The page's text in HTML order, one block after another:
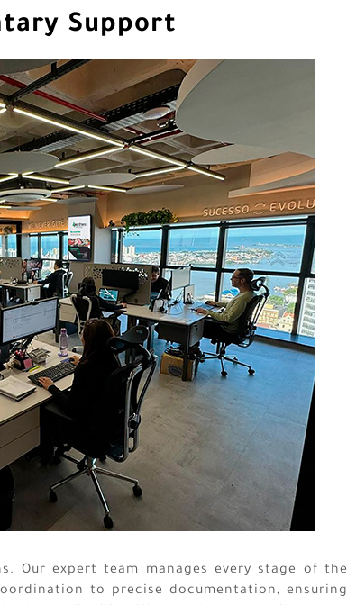
Support
Our expert team manages every stage of the
to precise documentation, ensuring